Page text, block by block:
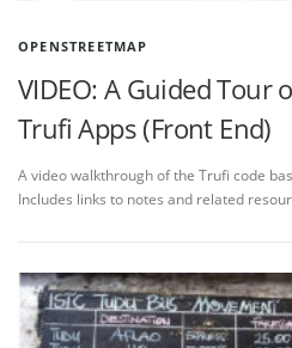
OPENSTREETMAP
VIDEO: A Guided Tour
Trufi Apps (Front End)
A video walkthrough of the Trufi code
Includes links to notes and related